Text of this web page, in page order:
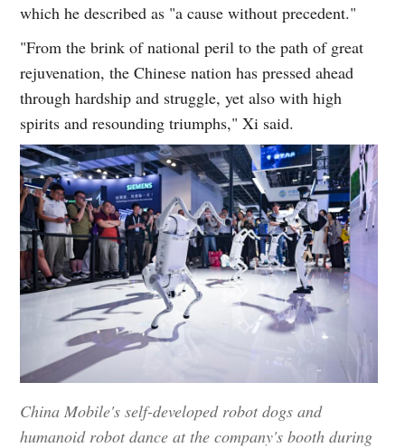
which he described as "a cause without precedent."
"From the brink of national peril to the path of great
rejuvenation, the Chinese nation has pressed ahead
through hardship and struggle, yet also with high
spirits and resounding triumphs," Xi said.
China Mobile's self-developed robot dogs and
humanoid robot dance at the company's booth during